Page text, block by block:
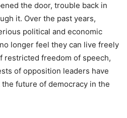
the door, trouble back in
it. Over the past years,
political and economic
longer feel they can live freely
restricted freedom of speech,
of opposition leaders have
future of democracy in the